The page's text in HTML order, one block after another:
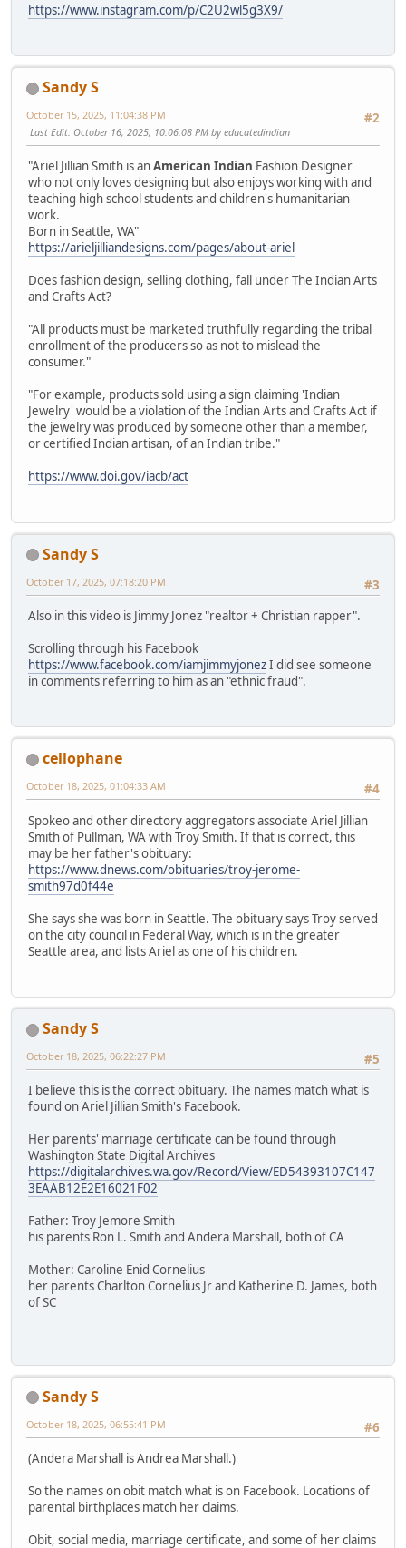
https://www.instagram.com/p/C2U2wl5g3X9/
Sandy S
#2
October 15, 2025, 11:04:38 PM
Last Edit: October 16, 2025, 10:06:08 PM by educatedindian
"Ariel Jillian Smith is anAmerican Indian Fashion Designer
who not only loves designing but also enjoys working with and
teaching high school students and children's humanitarian
work.
Born in Seattle, WA"
https://arieljilliandesigns.com/pages/about-ariel
Does fashion design, selling clothing, fall under The Indian Arts
and Crafts Act?
"All products must be marketed truthfully regarding the tribal
enrollment of the producers so as not to mislead the
consumer."
"For example, products sold using a sign claiming 'Indian
Jewelry' would be a violation of the Indian Arts and Crafts Act if
the jewelry was produced by someone other than a member,
or certified Indian artisan, of an Indian tribe."
https://www.doi.gov/iacb/act
Sandy S
#3
October 17, 2025, 07:18:20 PM
Also in this video is Jimmy Jonez "realtor + Christian rapper".
Scrolling through his Facebook
https://www.facebook.com/iamjimmyjonezI did see someone
in comments referring to him as an "ethnic fraud".
cellophane
#4
October 18, 2025, 01:04:33 AM
Spokeo and other directory aggregators associate Ariel Jillian
Smith of Pullman, WA with Troy Smith. If that is correct, this
may be her father's obituary:
https://www.dnews.com/obituaries/troy-jerome-
smith97d0f44e
She says she was born in Seattle. The obituary says Troy served
on the city council in Federal Way, which is in the greater
Seattle area, and lists Ariel as one of his children.
Sandy S
#5
October 18, 2025, 06:22:27 PM
I believe this is the correct obituary. The names match what is
found on Ariel Jillian Smith's Facebook.
Her parents' marriage certificate can be found through
Washington State Digital Archives
https://digitalarchives.wa.gov/Record/View/ED54393107C147
3EAAB12E2E16021F02
Father: Troy Jemore Smith
his parents Ron L. Smith and Andera Marshall, both of CA
Mother: Caroline Enid Cornelius
her parents Charlton Cornelius Jr and Katherine D. James, both
of SC
Sandy S
#6
October 18, 2025, 06:55:41 PM
(Andera Marshall is Andrea Marshall.)
So the names on obit match what is on Facebook. Locations of
parental birthplaces match her claims.
Obit, social media, marriage certificate, and some of her claims